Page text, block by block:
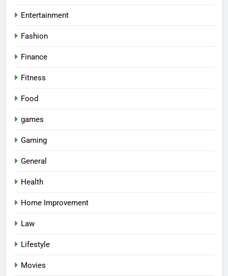
Entertainment
Fashion
Finance
Fitness
Food
games
Gaming
General
Health
Home Improvement
Law
Lifestyle
Movies